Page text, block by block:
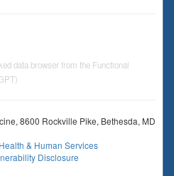
data browser from the Functional
8600 Rockville Pike, Bethesda, MD
Health & Human Services
Disclosure